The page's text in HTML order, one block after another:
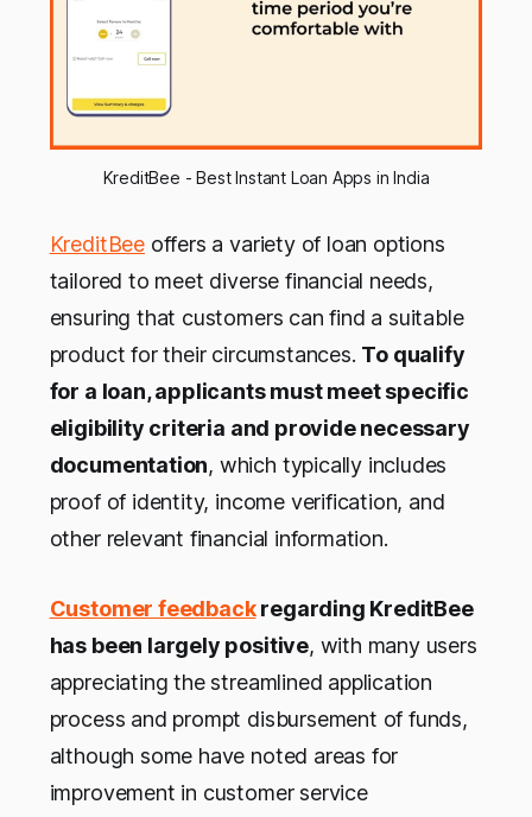
KreditBee - Best Instant Loan Apps in India
KreditBeeoffers a variety of loan options
tailored to meet diverse financial needs,
ensuring that customers can find a suitable
product for their circumstances. To qualify
for a loan, applicants must meet specific
eligibility criteria and provide necessary
documentation, which typically includes
proof of identity, income verification, and
other relevant financial information.
Customer feedbackregarding KreditBee
has been largely positive, with many users
appreciating the streamlined application
process and prompt disbursement of funds,
although some have noted areas for
improvement in customer service